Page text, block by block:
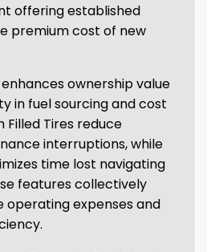
offering established
premium cost of new
ownership value
in fuel sourcing and cost
Filled Tires reduce
interruptions, while
time lost navigating
features collectively
expenses and